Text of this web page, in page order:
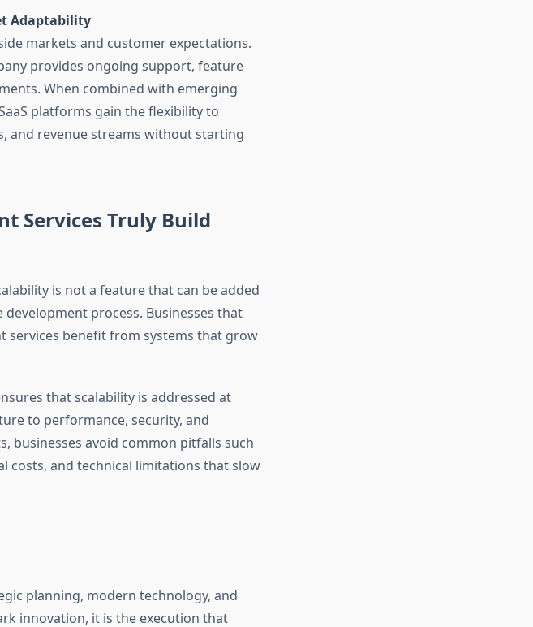
Adaptability
markets and customer expectations.
provides ongoing support, feature
When combined with emerging
platforms gain the flexibility to
and revenue streams without starting
Services Truly Build
is not a feature that can be added
process. Businesses that
services benefit from systems that grow
that scalability is addressed at
to performance, security, and
businesses avoid common pitfalls such
costs, and technical limitations that slow
planning, modern technology, and
innovation, it is the execution that